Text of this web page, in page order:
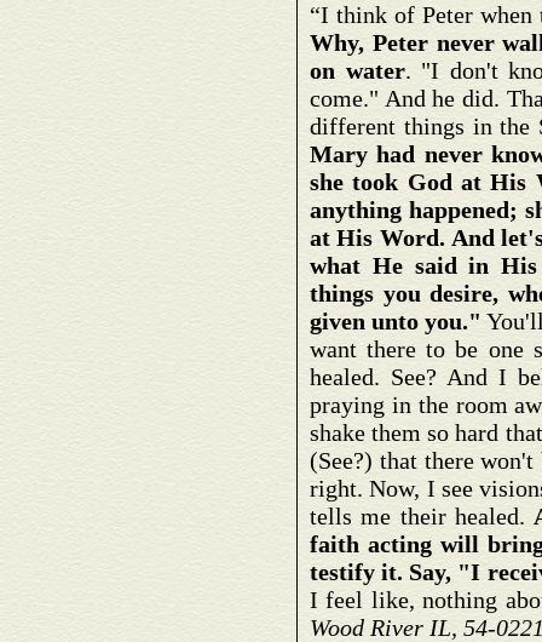
“I think of Peter
Why, Peter never
on water. "I don't
come." And he did.
different things in the
Mary had never
she took God at His
anything happened;
at His Word. And
what He said in His
things you desire,
given unto you."
want there to be one
healed. See? And I
praying in the room
shake them so hard
(See?) that there
right. Now, I see
tells me their healed.
faith acting will
testify it. Say, "I
I feel like, nothing
Wood River IL, 54-